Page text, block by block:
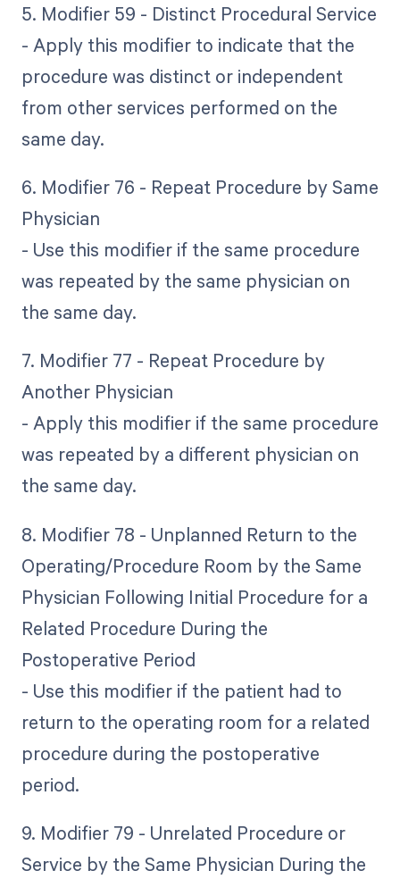
5. Modifier 59 - Distinct Procedural Service
- Apply this modifier to indicate that the
procedure was distinct or independent
from other services performed on the
same day.
6. Modifier 76 - Repeat Procedure by Same
Physician
- Use this modifier if the same procedure
was repeated by the same physician on
the same day.
7. Modifier 77 - Repeat Procedure by
Another Physician
- Apply this modifier if the same procedure
was repeated by a different physician on
the same day.
8. Modifier 78 - Unplanned Return to the
Operating/Procedure Room by the Same
Physician Following Initial Procedure for a
Related Procedure During the
Postoperative Period
- Use this modifier if the patient had to
return to the operating room for a related
procedure during the postoperative
period.
9. Modifier 79 - Unrelated Procedure or
Service by the Same Physician During the